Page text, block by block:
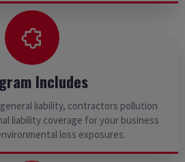
Includes
liability, contractors pollution
liability coverage for your business
loss exposures.